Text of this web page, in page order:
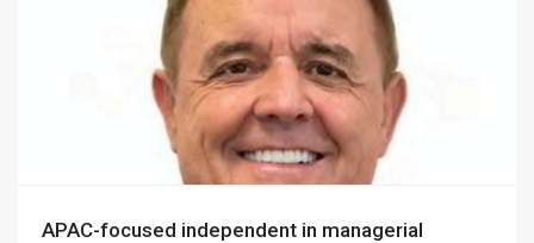
APAC-focused independent in managerial